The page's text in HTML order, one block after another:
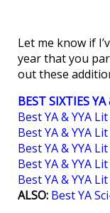
Let me know if
year that you
out these
BEST SIXTIES YA
Best YA & YYA
Best YA & YYA
Best YA & YYA
Best YA & YYA
Best YA & YYA
ALSO: Best YA